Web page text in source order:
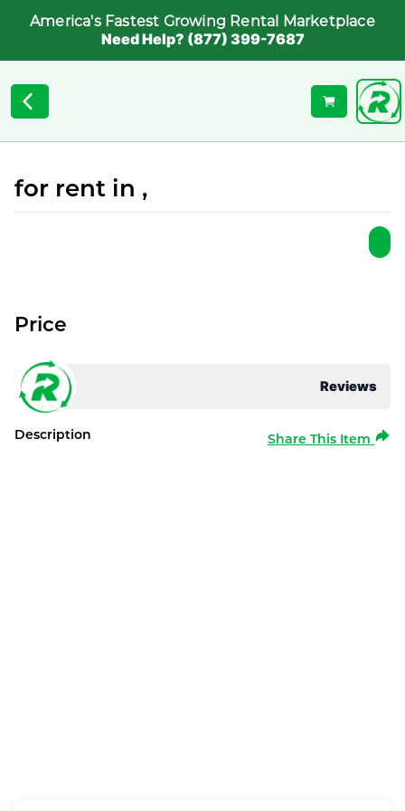
America's Fastest Growing Rental Marketplace
Need Help? (877) 399-7687
for rent in ,
Reviews
Price
Description Share This Item